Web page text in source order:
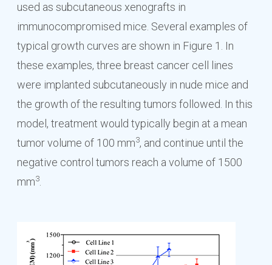
used as subcutaneous xenografts in
immunocompromised mice. Several examples of
typical growth curves are shown in Figure 1. In
these examples, three breast cancer cell lines
were implanted subcutaneously in nude mice and
the growth of the resulting tumors followed. In this
model, treatment would typically begin at a mean
tumor volume of 100 mm3, and continue until the
negative control tumors reach a volume of 1500
mm3.